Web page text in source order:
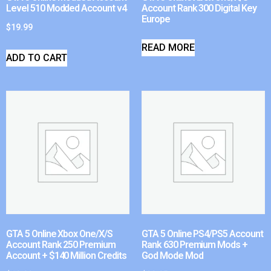
Level 510 Modded Account v4
$19.99
ADD TO CART
Account Rank 300 Digital Key
Europe
READ MORE
GTA 5 Online Xbox One/X/S
Account Rank 250 Premium
Account + $140 Million Credits
GTA 5 Online PS4/PS5 Account
Rank 630 Premium Mods +
God Mode Mod